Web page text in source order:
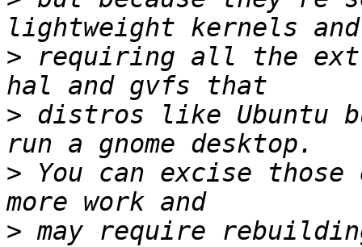
> requiring all the
> distros like Ubuntu
> You can excise
> may require